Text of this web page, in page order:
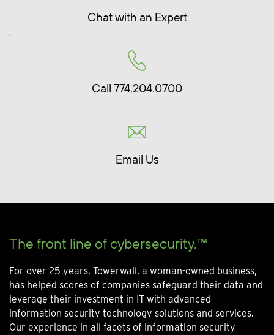
Chat with an Expert
Call 774.204.0700
Email Us
The front line of cybersecurity.™
For over 25 years, Towerwall, a woman-owned business,
has helped scores of companies safeguard their data and
leverage their investment in IT with advanced
information security technology solutions and services.
Our experience in all facets of information security